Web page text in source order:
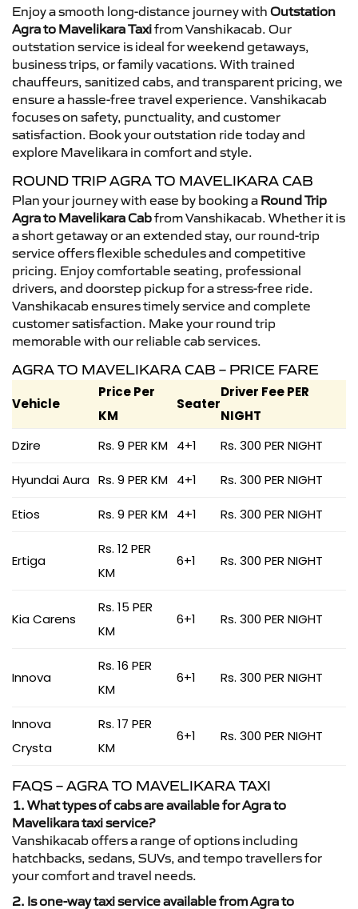
Enjoy a smooth long-distance journey with Outstation
Agra to Mavelikara Taxifrom Vanshikacab. Our
outstation service is ideal for weekend getaways,
business trips, or family vacations. With trained
chauffeurs, sanitized cabs, and transparent pricing, we
ensure a hassle-free travel experience. Vanshikacab
focuses on safety, punctuality, and customer
satisfaction. Book your outstation ride today and
explore Mavelikara in comfort and style.
ROUND TRIP AGRA TO MAVELIKARA CAB
Plan your journey with ease by booking a Round Trip
Agra to Mavelikara Cabfrom Vanshikacab. Whether it is
a short getaway or an extended stay, our round-trip
service offers flexible schedules and competitive
pricing. Enjoy comfortable seating, professional
drivers, and doorstep pickup for a stress-free ride.
Vanshikacab ensures timely service and complete
customer satisfaction. Make your round trip
memorable with our reliable cab services.
AGRA TO MAVELIKARA CAB – PRICE FARE
Vehicle
Price Per
KM
Seater
Driver Fee PER
NIGHT
Dzire
Rs. 9 PER KM 4+1 Rs. 300 PER NIGHT
Hyundai Aura Rs. 9 PER KM 4+1 Rs. 300 PER NIGHT
Etios Rs. 9 PER KM 4+1 Rs. 300 PER NIGHT
Ertiga
Rs. 12 PER
KM
6+1 Rs. 300 PER NIGHT
Kia Carens
Rs. 15 PER
KM
6+1 Rs. 300 PER NIGHT
Innova
Rs. 16 PER
KM
6+1 Rs. 300 PER NIGHT
Innova
Crysta
Rs. 17 PER
KM
6+1 Rs. 300 PER NIGHT
FAQS – AGRA TO MAVELIKARA TAXI
1. What types of cabs are available for Agra to
Mavelikara taxi service?
Vanshikacab offers a range of options including
hatchbacks, sedans, SUVs, and tempo travellers for
your comfort and travel needs.
2. Is one-way taxi service available from Agra to